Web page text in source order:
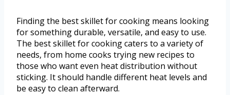
Finding the best skillet for cooking means looking
for something durable, versatile, and easy to use.
The best skillet for cooking caters to a variety of
needs, from home cooks trying new recipes to
those who want even heat distribution without
sticking. It should handle different heat levels and
be easy to clean afterward.